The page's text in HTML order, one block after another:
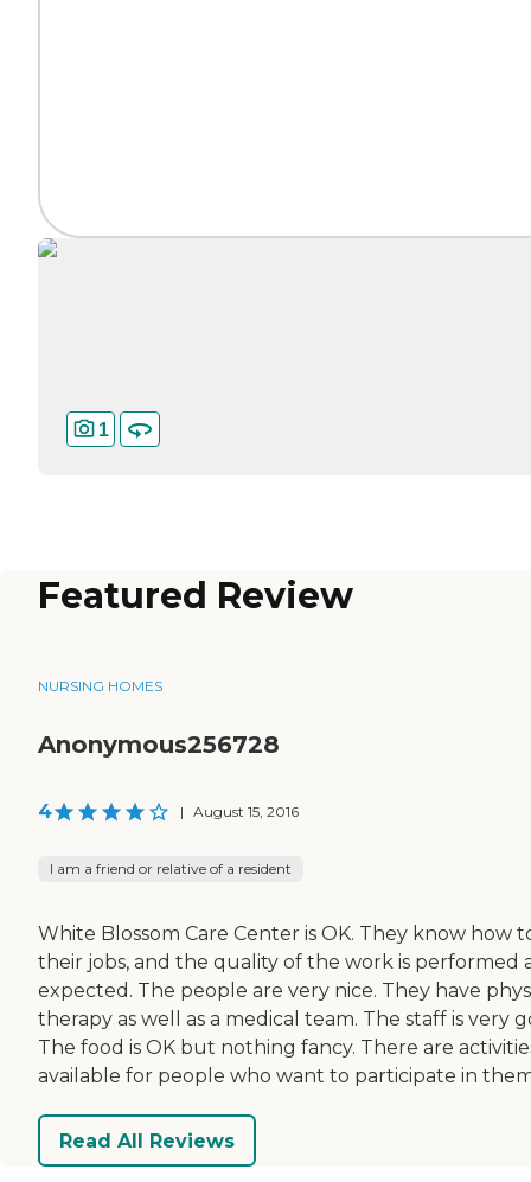
1
Featured Review
NURSING HOMES
Anonymous256728
4 | August 15, 2016
I am a friend or relative of a resident
White Blossom Care Center is OK. They know how
their jobs, and the quality of the work is performed
expected. The people are very nice. They have
therapy as well as a medical team. The staff is very
The food is OK but nothing fancy. There are
available for people who want to participate in
Read All Reviews